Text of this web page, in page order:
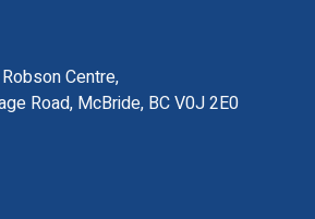
Centre,
Road, McBride, BC V0J 2E0